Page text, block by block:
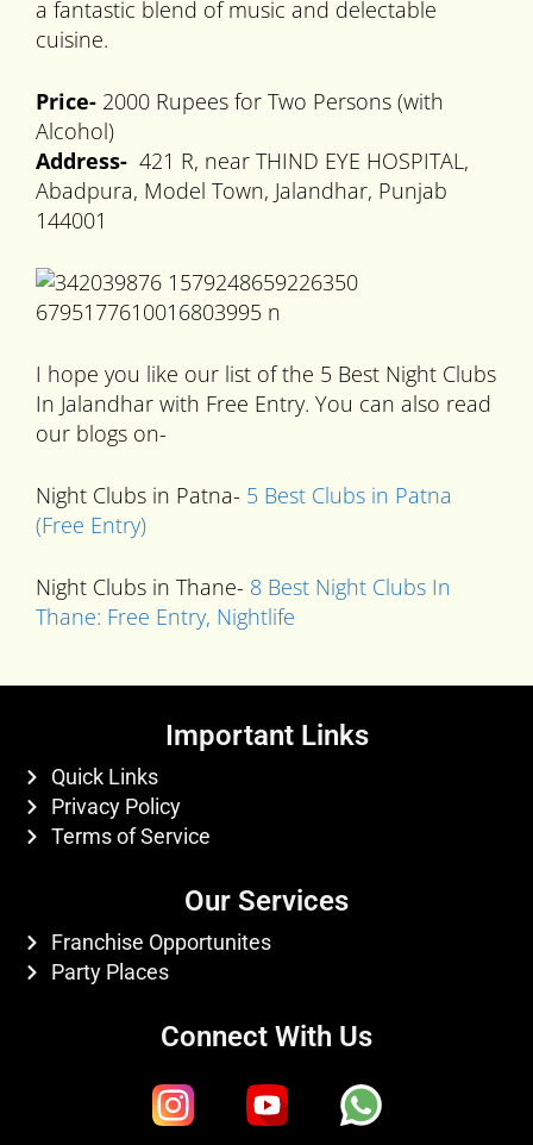
a fantastic blend of music and delectable
cuisine.
Price- 2000 Rupees for Two Persons (with
Alcohol)
Address- 421 R, near THIND EYE HOSPITAL,
Abadpura, Model Town, Jalandhar, Punjab
144001
I hope you like our list of the 5 Best Night Clubs
In Jalandhar with Free Entry. You can also read
our blogs on-
Night Clubs in Patna- 5 Best Clubs in Patna
(Free Entry)
Night Clubs in Thane- 8 Best Night Clubs In
Thane: Free Entry, Nightlife
Important Links
Quick Links
Privacy Policy
Terms of Service
Our Services
Franchise Opportunites
Party Places
Connect With Us